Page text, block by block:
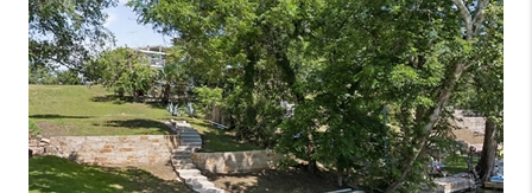
FINANCING
HOME VALUE
WHO WE ARE